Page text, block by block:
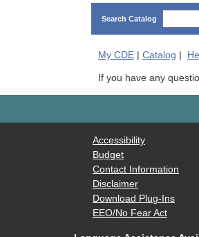
Search Catalog
My CDE| Catalog |
If you have any
Accessibility
Budget
Contact Information
Disclaimer
Download Plug-Ins
EEO/No Fear Act